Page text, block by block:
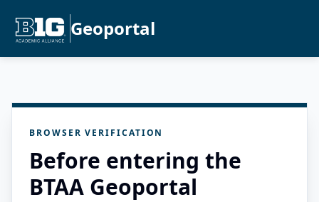
Geoportal
BROWSER VERIFICATION
Before entering the
BTAA Geoportal